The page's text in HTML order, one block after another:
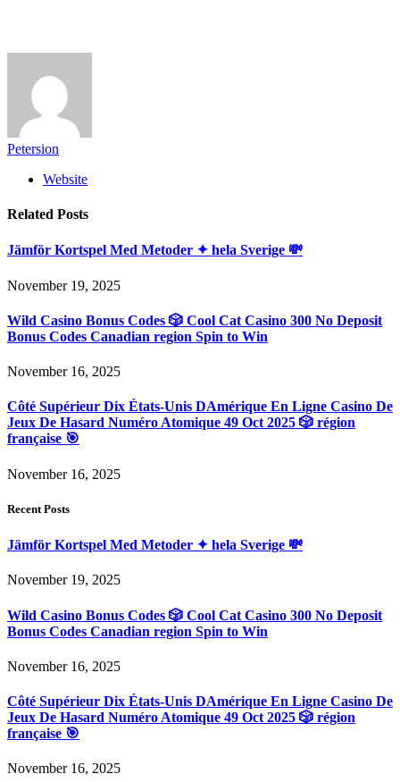
Petersion
Website
Related Posts
Jämför Kortspel Med Metoder ✦ hela Sverige 💸
November 19, 2025
Wild Casino Bonus Codes 🎲 Cool Cat Casino 300 No Deposit
Bonus Codes Canadian region Spin to Win
November 16, 2025
Côté Supérieur Dix États-Unis DAmérique En Ligne Casino De
Jeux De Hasard Numéro Atomique 49 Oct 2025 🎲 région
française 🎯
November 16, 2025
Recent Posts
Jämför Kortspel Med Metoder ✦ hela Sverige 💸
November 19, 2025
Wild Casino Bonus Codes 🎲 Cool Cat Casino 300 No Deposit
Bonus Codes Canadian region Spin to Win
November 16, 2025
Côté Supérieur Dix États-Unis DAmérique En Ligne Casino De
Jeux De Hasard Numéro Atomique 49 Oct 2025 🎲 région
française 🎯
November 16, 2025